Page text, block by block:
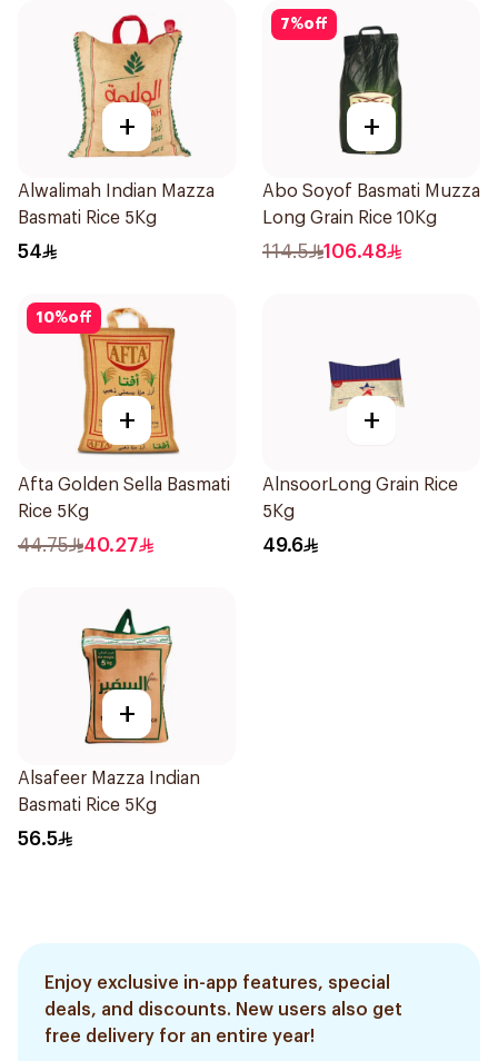
+
Alwalimah Indian Mazza
Basmati Rice 5Kg
54
7%off
+
Abo Soyof Basmati Muzza
Long Grain Rice 10Kg
114.5 106.48
10%off
+
Afta Golden Sella Basmati
Rice 5Kg
44.75 40.27
+
AlnsoorLong Grain Rice
5Kg
49.6
+
Alsafeer Mazza Indian
Basmati Rice 5Kg
56.5
Enjoy exclusive in-app features, special
deals, and discounts. New users also get
free delivery for an entire year!